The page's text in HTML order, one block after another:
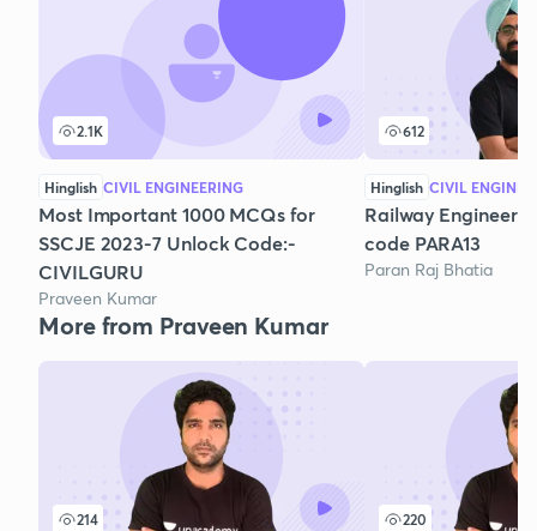
2.1K
Hinglish CIVIL ENGINEERING
Most Important 1000 MCQs for
SSCJE 2023-7 Unlock Code:-
CIVILGURU
Praveen Kumar
612
Hinglish CIVIL
Railway
code PARA13
Paran Raj Bhatia
More from Praveen Kumar
214 220